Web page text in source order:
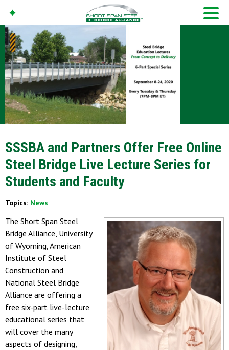
SSSBA and Partners Offer Free Online
Steel Bridge Live Lecture Series for
Students and Faculty
Topics: News
The Short Span Steel
Bridge Alliance, University
of Wyoming, American
Institute of Steel
Construction and
National Steel Bridge
Alliance are offering a
free six-part live-lecture
educational series that
will cover the many
aspects of designing,